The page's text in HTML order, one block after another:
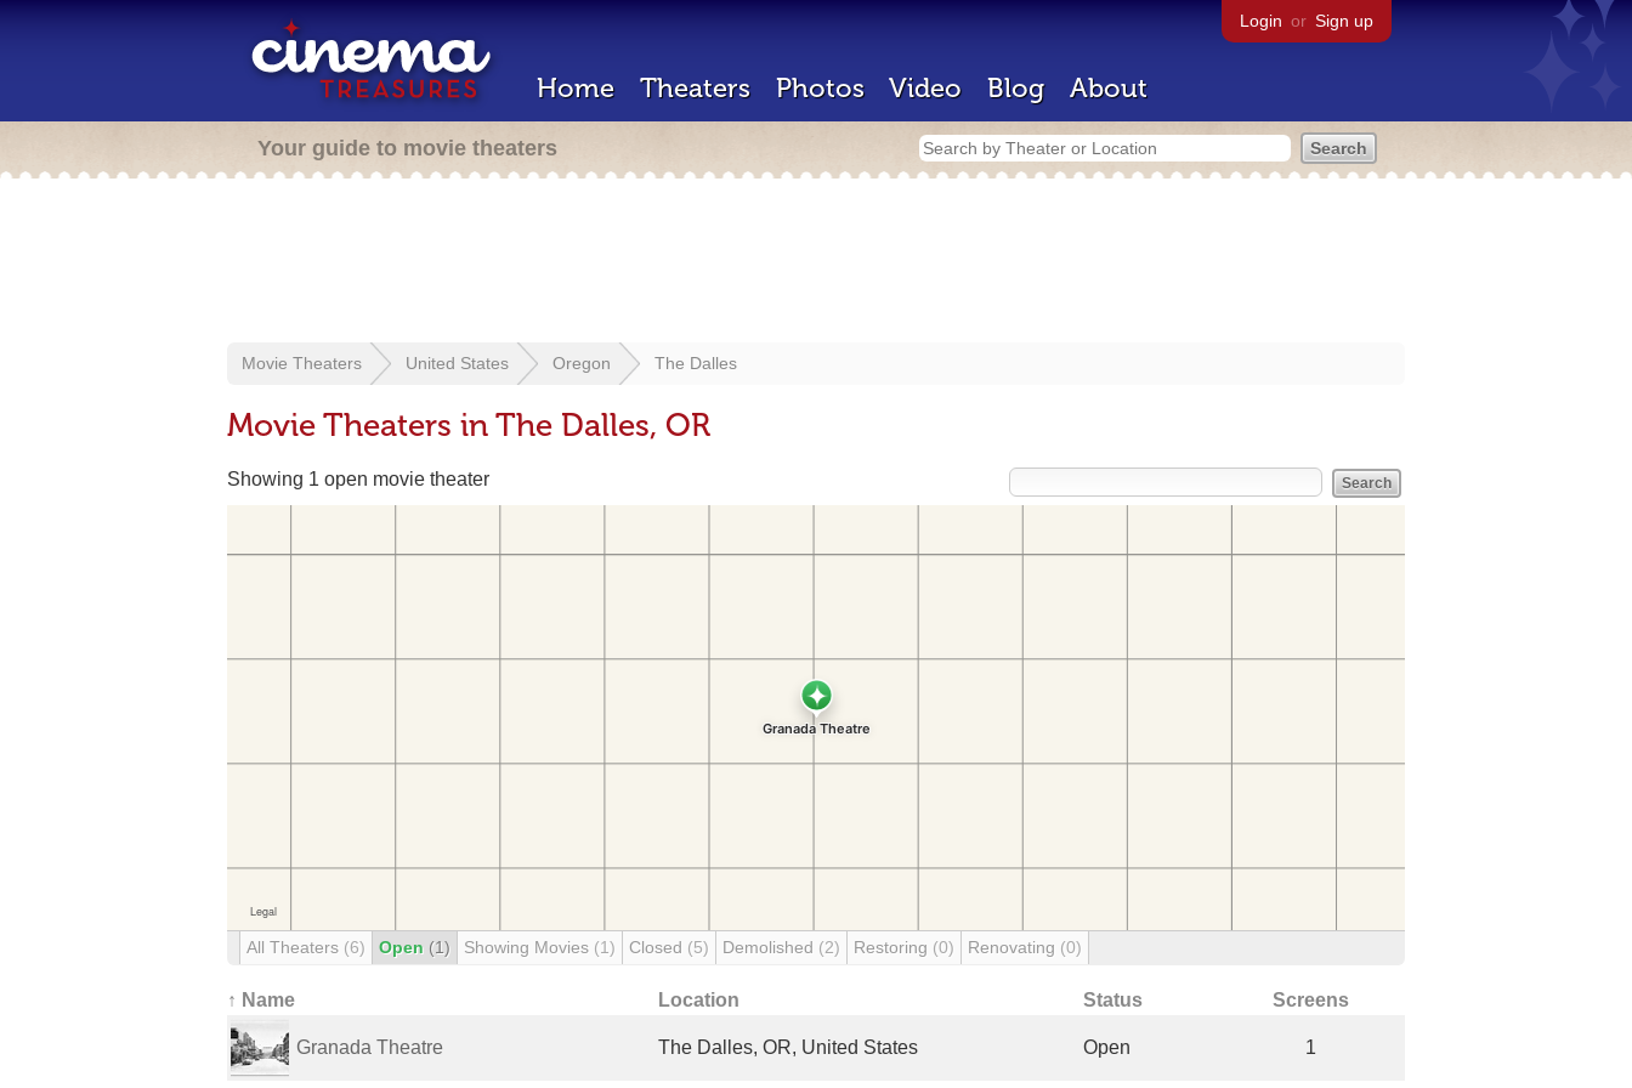
Login or Sign up
Home Theaters Photos Video Blog About
Your guide to movie theaters
Movie Theaters United States Oregon The Dalles
Movie Theaters in The Dalles, OR
Showing 1 open movie theater
All Theaters (6) Open (1) Showing Movies (1) Closed (5) Demolished (2) Restoring (0) Renovating (0)
↑ Name Location Status Screens
Granada Theatre The Dalles, OR, United States Open 1